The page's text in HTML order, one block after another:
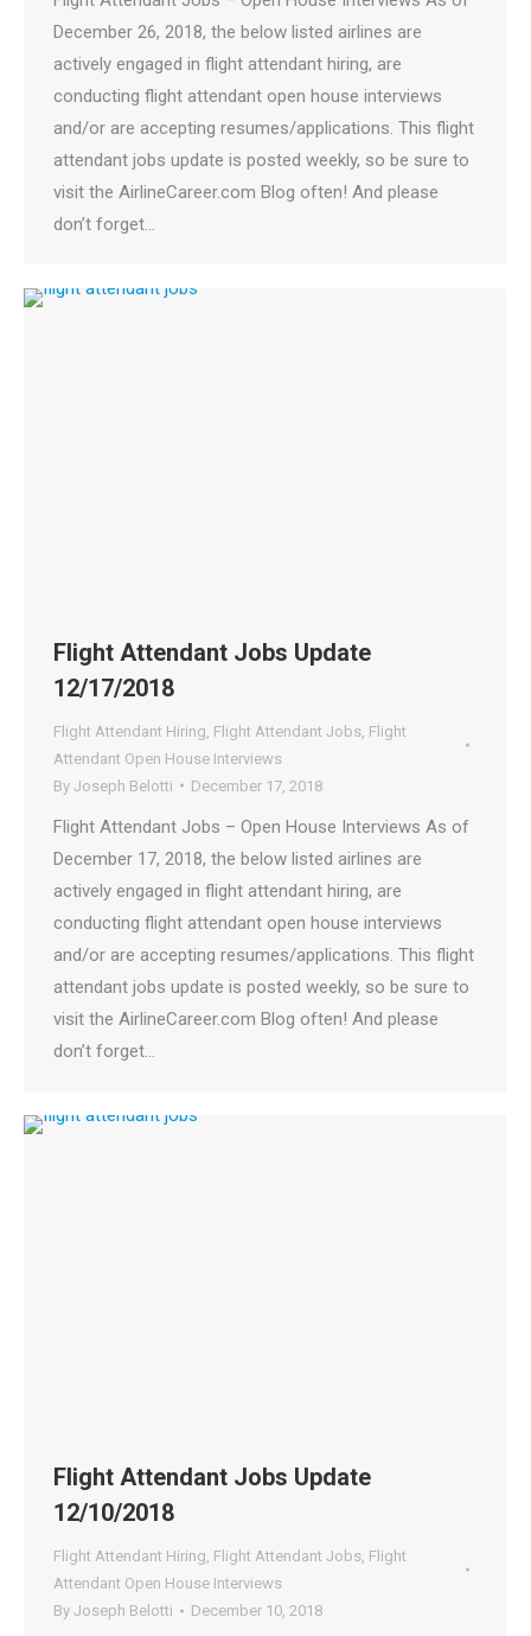
December 26, 2018, the below listed airlines are
actively engaged in flight attendant hiring, are
conducting flight attendant open house interviews
and/or are accepting resumes/applications. This flight
attendant jobs update is posted weekly, so be sure to
visit the AirlineCareer.com Blog often! And please
don’t forget…
Flight Attendant Jobs Update
12/17/2018
Flight Attendant Hiring Flight Attendant Jobs Flight
Attendant Open House Interviews
By Joseph Belotti December 17, 2018
Flight Attendant Jobs – Open House Interviews As of
December 17, 2018, the below listed airlines are
actively engaged in flight attendant hiring, are
conducting flight attendant open house interviews
and/or are accepting resumes/applications. This flight
attendant jobs update is posted weekly, so be sure to
visit the AirlineCareer.com Blog often! And please
don’t forget…
Flight Attendant Jobs Update
12/10/2018
Flight Attendant Hiring, Flight Attendant Jobs, Flight
Attendant Open House Interviews
By Joseph Belotti December 10, 2018